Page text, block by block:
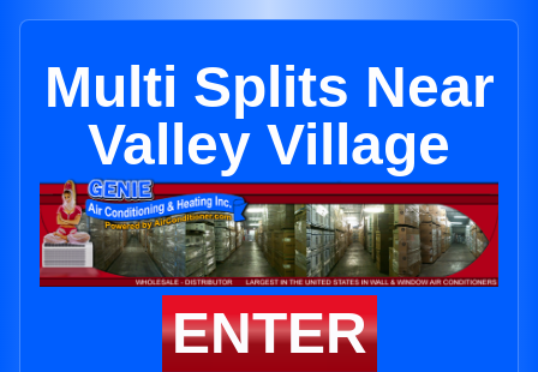
Multi Splits Near
Valley Village
ENTER